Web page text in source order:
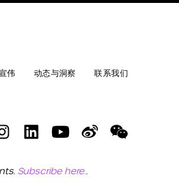
伟 动态与洞察 联系我们
Subscribe here..